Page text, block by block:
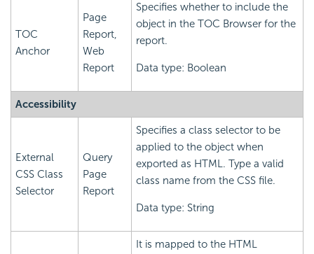
TOC
Anchor
Page
Report,
Web
Report
Specifies whether to include the
object in the TOC Browser for the
report.
Data type: Boolean
Accessibility
External
CSS Class
Selector
Query
Page
Report
Specifies a class selector to be
applied to the object when
exported as HTML. Type a valid
class name from the CSS file.
Data type: String
It is mapped to the HTML